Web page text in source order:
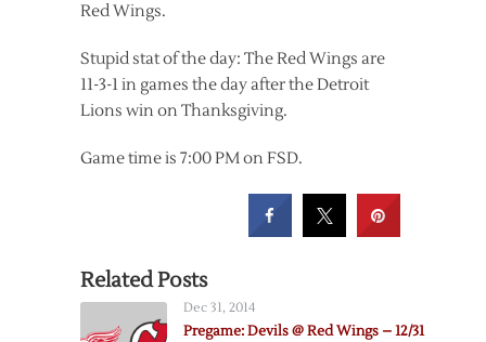
Red Wings.
Stupid stat of the day: The Red Wings are
11-3-1 in games the day after the Detroit
Lions win on Thanksgiving.
Game time is 7:00 PM on FSD.
Related Posts
Dec 31, 2014
Pregame: Devils @ Red Wings – 12/31